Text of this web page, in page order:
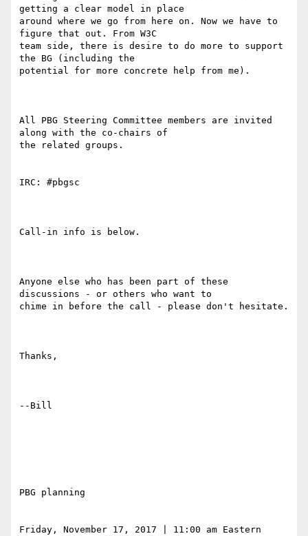
getting a clear model in place
around where we go from here on. Now we have to
figure that out. From W3C
team side, there is desire to do more to support
the BG (including the
potential for more concrete help from me).
All PBG Steering Committee members are invited
along with the co-chairs of
the related groups.
IRC: #pbgsc
Call-in info is below.
Anyone else who has been part of these
discussions - or others who want to
chime in before the call - please don't hesitate.
Thanks,
--Bill
PBG planning
Friday, November 17, 2017 | 11:00 am Eastern